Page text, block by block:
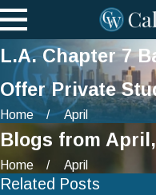
L.A. Chapter 7
Offer Private
Home April
Blogs from
Home April
Related Posts